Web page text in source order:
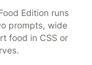
Edition runs
prompts, wide
food in CSS or
About
Contact
Shop
MLH
Terms of Use